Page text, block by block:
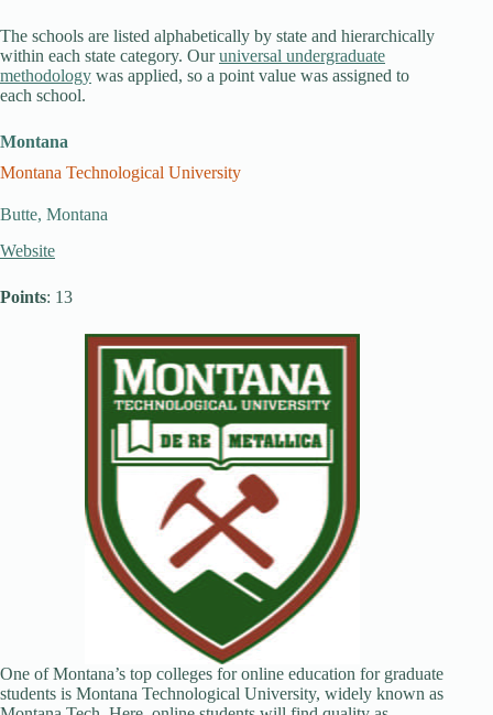
The schools are listed alphabetically by state and hierarchically
within each state category. Ouruniversal undergraduate
methodology was applied, so a point value was assigned to
each school.
Montana
Montana Technological University
Butte, Montana
Website
Points: 13
One of Montana’s top colleges for online education for graduate
students is Montana Technological University, widely known as